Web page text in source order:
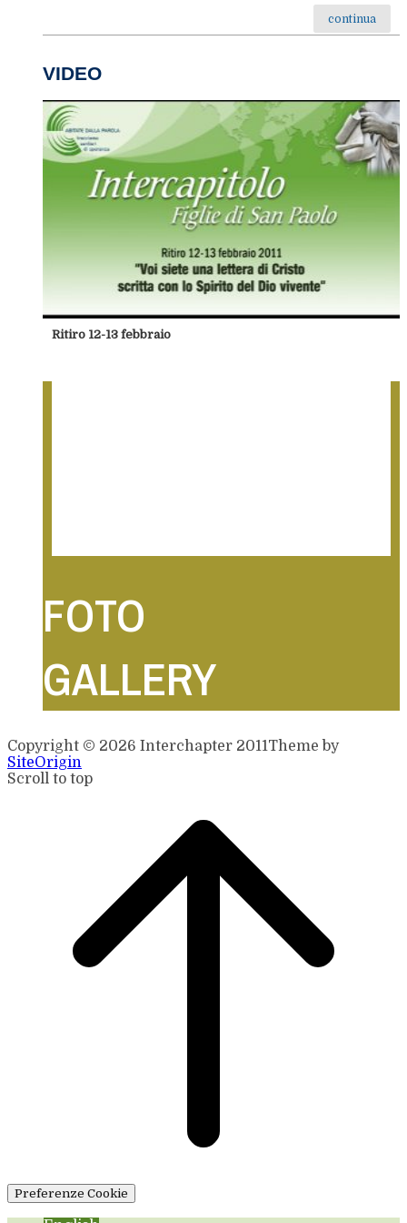
continua
VIDEO
Ritiro 12-13 febbraio
FOTO
GALLERY
Copyright © 2026 Interchapter 2011Theme by
SiteOrigin
Scroll to top
Preferenze Cookie